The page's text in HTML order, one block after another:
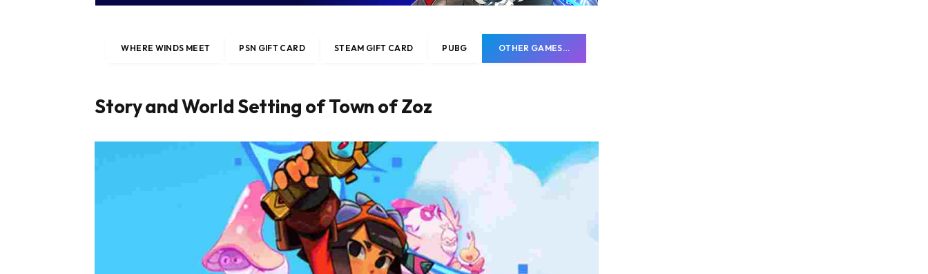
WHERE WINDS MEET PSN GIFT CARD STEAM GIFT CARD PUBG OTHER GAMES…
Story and World Setting of Town of Zoz